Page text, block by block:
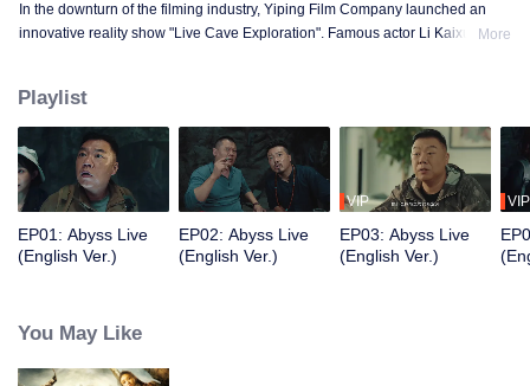
In the downturn of the filming industry, Yiping Film Company launched an
innovative reality show "Live Cave Exploration". Famous actor Li Kaixuan
mysterious person. After they experienced the test of humanity, the terrible
truth was slowly revealed.
More
Playlist
EP01: Abyss Live
(English Ver.)
EP02: Abyss Live
(English Ver.)
VIP
EP03: Abyss Live
(English Ver.)
VIP
You May Like